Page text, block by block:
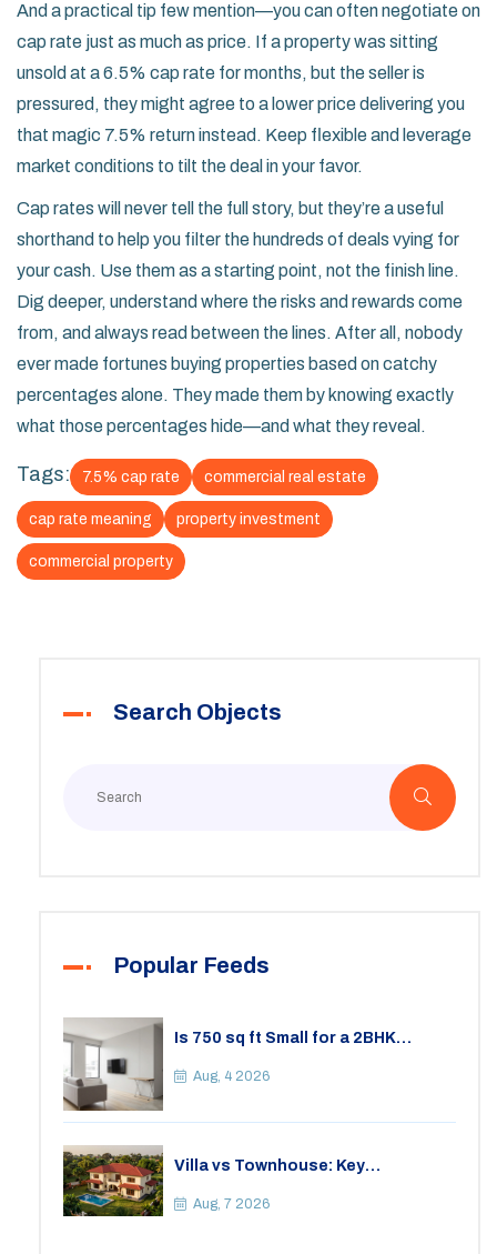
And a practical tip few mention—you can often negotiate on
cap rate just as much as price. If a property was sitting
unsold at a 6.5% cap rate for months, but the seller is
pressured, they might agree to a lower price delivering you
that magic 7.5% return instead. Keep flexible and leverage
market conditions to tilt the deal in your favor.
Cap rates will never tell the full story, but they’re a useful
shorthand to help you filter the hundreds of deals vying for
your cash. Use them as a starting point, not the finish line.
Dig deeper, understand where the risks and rewards come
from, and always read between the lines. After all, nobody
ever made fortunes buying properties based on catchy
percentages alone. They made them by knowing exactly
what those percentages hide—and what they reveal.
Tags: 7.5% cap rate commercial real estate
cap rate meaning property investment
commercial property
Search Objects
Popular Feeds
Is 750 sq ft Small for a 2BHK
Space
Aug, 4 2026
Villa vs Townhouse: Key
Your Lifestyle
Aug, 7 2026